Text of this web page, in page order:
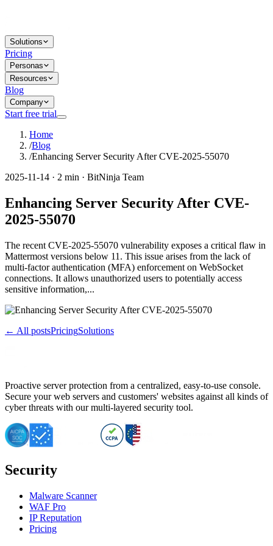
Solutions
Pricing
Personas
Resources
Blog
Company
Start free trial
Home
/Blog
/Enhancing Server Security After CVE-2025-55070
2025-11-14 · 2 min · BitNinja Team
Enhancing Server Security After CVE-
2025-55070
The recent CVE-2025-55070 vulnerability exposes a critical flaw in
Mattermost versions below 11. This issue arises from the lack of
multi-factor authentication (MFA) enforcement on WebSocket
connections. It allows unauthorized users to potentially access
sensitive information,...
← All postsPricingSolutions
Proactive server protection from a centralized, easy-to-use console.
Secure your web servers and customers' websites against all kinds of
cyber threats with our multi-layered security tool.
Security
Malware Scanner
WAF Pro
IP Reputation
Pricing